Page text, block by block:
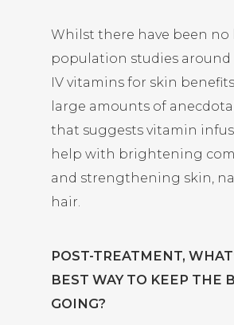
Whilst there have been no
population studies around
IV vitamins for skin
large amounts of
that suggests vitamin
help with brightening
and strengthening skin,
hair.
POST-TREATMENT,
BEST WAY TO KEEP THE
GOING?